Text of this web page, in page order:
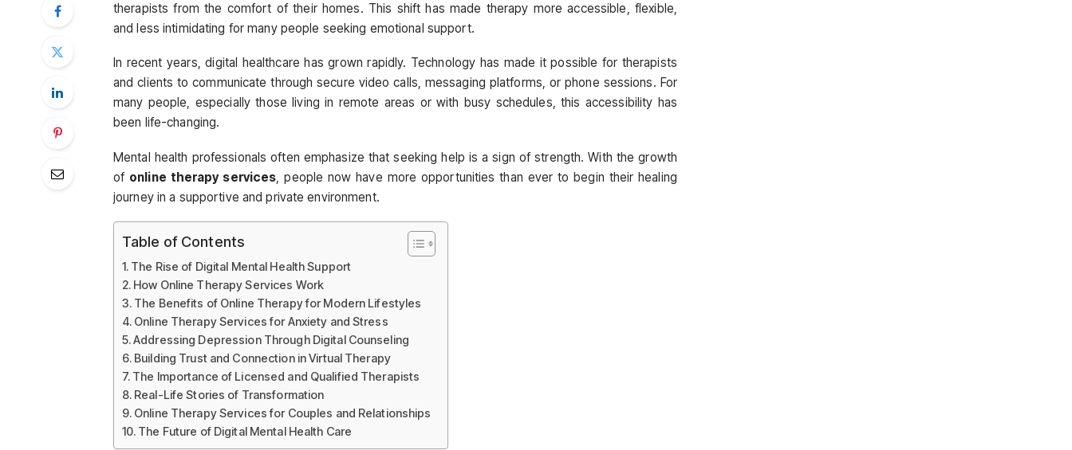
therapists from the comfort of their homes. This shift has made therapy more accessible, flexible,
and less intimidating for many people seeking emotional support.
In recent years, digital healthcare has grown rapidly. Technology has made it possible for therapists
and clients to communicate through secure video calls, messaging platforms, or phone sessions. For
many people, especially those living in remote areas or with busy schedules, this accessibility has
been life-changing.
Mental health professionals often emphasize that seeking help is a sign of strength. With the growth
of online therapy services , people now have more opportunities than ever to begin their healing
journey in a supportive and private environment.
Table of Contents
The Rise of Digital Mental Health Support
How Online Therapy Services Work
The Benefits of Online Therapy for Modern Lifestyles
Online Therapy Services for Anxiety and Stress
Addressing Depression Through Digital Counseling
Building Trust and Connection in Virtual Therapy
The Importance of Licensed and Qualified Therapists
Real-Life Stories of Transformation
Online Therapy Services for Couples and Relationships
The Future of Digital Mental Health Care